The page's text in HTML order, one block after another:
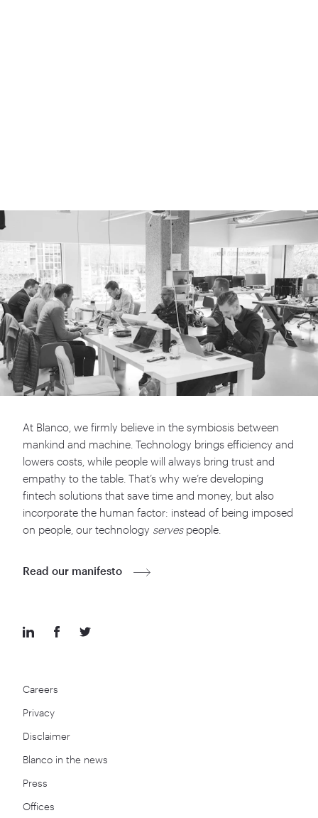
Careers
Privacy
Disclaimer
Blanco in the news
Press
Offices
At Blanco, we firmly believe in the symbiosis between
mankind and machine. Technology brings efficiency and
lowers costs, while people will always bring trust and
empathy to the table. That’s why we’re developing
fintech solutions that save time and money, but also
incorporate the human factor: instead of being imposed
on people, our technology servespeople.
Read our manifesto